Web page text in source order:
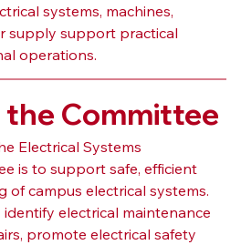
systems, machines,
supply support practical
operations.
the Committee
Electrical Systems
is to support safe, efficient
of campus electrical systems.
electrical maintenance
promote electrical safety